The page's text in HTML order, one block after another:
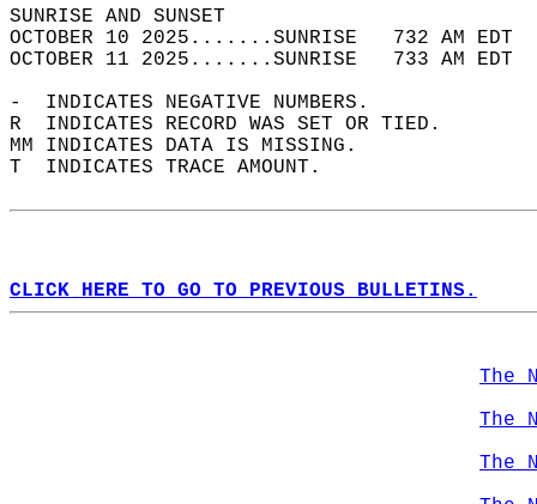
SUNRISE
OCTOBER 10 2025.......SUNRISE   732 AM
OCTOBER 11 2025.......SUNRISE   733 AM
-  INDICATES NEGATIVE NUMBERS.
R  INDICATES RECORD WAS SET OR TIED.
MM INDICATES DATA IS MISSING.
T  INDICATES TRACE AMOUNT.
CLICK HERE TO GO TO PREVIOUS BULLETINS.
The
The
The